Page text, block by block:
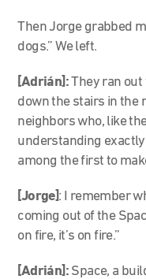
Then Jorge grabbed
dogs.” We left.
[Adrián]:They ran
down the stairs in the
neighbors who, like
understanding
among the first to
[Jorge]: I remember
coming out of the
on fire, it’s on fire.”
[Adrián]: Space, a